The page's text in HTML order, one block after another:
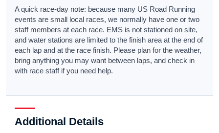
A quick race-day note: because many US Road Running
events are small local races, we normally have one or two
staff members at each race. EMS is not stationed on site,
and water stations are limited to the finish area at the end of
each lap and at the race finish. Please plan for the weather,
bring anything you may want between laps, and check in
with race staff if you need help.
Additional Details